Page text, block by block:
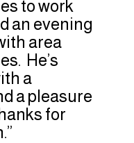
to work
an evening
area
He’s
a
a pleasure
for